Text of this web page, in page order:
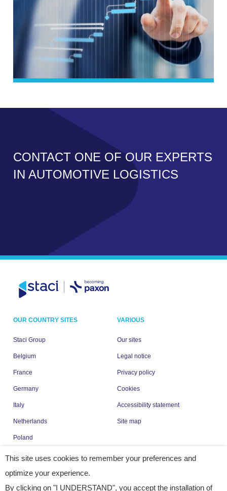
CONTACT ONE OF OUR EXPERTS
IN AUTOMOTIVE LOGISTICS
OUR COUNTRY SITES
Staci Group
Belgium
France
Germany
Italy
Netherlands
Poland
UK
USA
VARIOUS
Our sites
Legal notice
Privacy policy
Cookies
Accessibility statement
Site map
This site uses cookies to remember your preferences and
optimize your experience.
By clicking on "I UNDERSTAND", you accept the installation of